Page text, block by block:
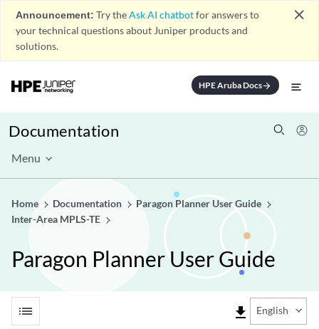
Announcement: Try theAsk AI chatbotfor answers to
your technical questions about Juniper products and
solutions.
close
HPE Aruba Docsarrow_forward
Documentation
Menu
Home Documentation
Paragon Planner User Guide
Inter-Area MPLS-TE
Paragon Planner User Guide
list file_download English